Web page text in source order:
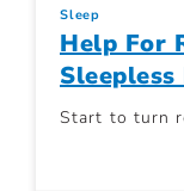
Sleep
Help For
Start to turn